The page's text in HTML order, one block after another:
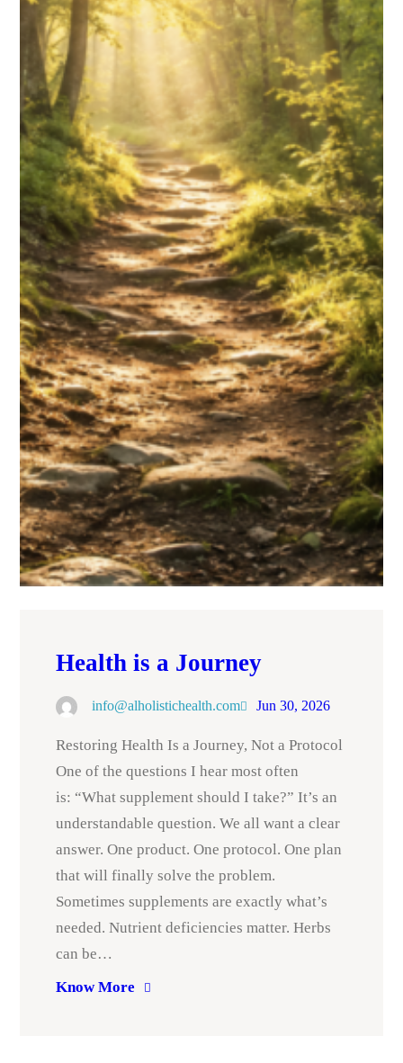
Health is a Journey
info@alholistichealth.com Jun 30, 2026
Restoring Health Is a Journey, Not a Protocol
One of the questions I hear most often
is: “What supplement should I take?” It’s an
understandable question. We all want a clear
answer. One product. One protocol. One plan
that will finally solve the problem.
Sometimes supplements are exactly what’s
needed. Nutrient deficiencies matter. Herbs
can be…
Know More